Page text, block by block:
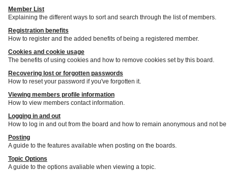
Member List
Explaining the different ways to sort and search through the list of members.
Registration benefits
How to register and the added benefits of being a registered member.
Cookies and cookie usage
The benefits of using cookies and how to remove cookies set by this board.
Recovering lost or forgotten passwords
How to reset your password if you've forgotten it.
Viewing members profile information
How to view members contact information.
Logging in and out
How to log in and out from the board and how to remain anonymous and not
Posting
A guide to the features available when posting on the boards.
Topic Options
A guide to the options avaliable when viewing a topic.